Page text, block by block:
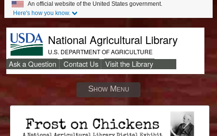
An official website of the United States government.
Here's how you know.
National Agricultural Library
U.S. DEPARTMENT OF AGRICULTURE
Secondary
Ask a Question Contact Us Visit the Library
Show Menu